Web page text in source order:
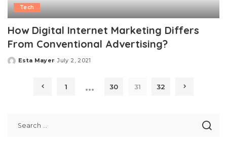
Tech
How Digital Internet Marketing Differs
From Conventional Advertising?
Posted
Esta Mayer July 2, 2021
1 … 30 31 32